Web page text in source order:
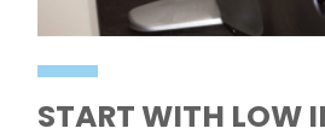
START WITH LOW